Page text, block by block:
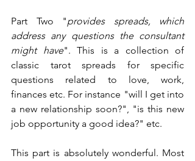
Part Two "provides spreads, which
address any questions the consultant
might have". This is a collection of
classic tarot spreads for specific
questions related to love, work,
finances etc. For instance "will I get into
a new relationship soon?", "is this new
job opportunity a good idea?" etc.
This part is absolutely wonderful. Most